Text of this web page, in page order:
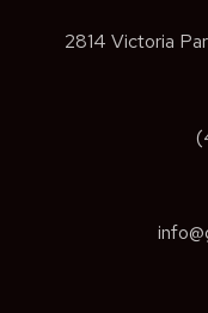
2814 Victoria